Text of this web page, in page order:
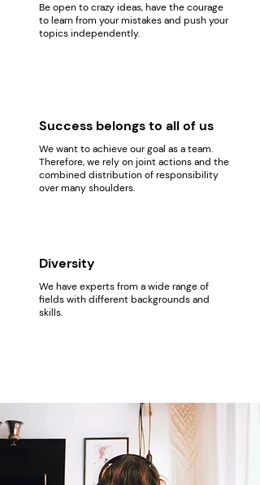
Be open to crazy ideas, have the courage
to learn from your mistakes and push your
topics independently.
Success belongs to all of us
We want to achieve our goal as a team.
Therefore, we rely on joint actions and the
combined distribution of responsibility
over many shoulders.
Diversity
We have experts from a wide range of
fields with different backgrounds and
skills.